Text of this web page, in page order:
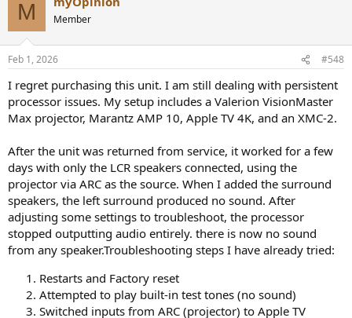
M Member
Feb 1, 2026 #548
I regret purchasing this unit. I am still dealing with persistent
processor issues. My setup includes a Valerion VisionMaster
Max projector, Marantz AMP 10, Apple TV 4K, and an XMC-2.
After the unit was returned from service, it worked for a few
days with only the LCR speakers connected, using the
projector via ARC as the source. When I added the surround
speakers, the left surround produced no sound. After
adjusting some settings to troubleshoot, the processor
stopped outputting audio entirely. there is now no sound
from any speaker.Troubleshooting steps I have already tried:
Restarts and Factory reset
Attempted to play built-in test tones (no sound)
Switched inputs from ARC (projector) to Apple TV